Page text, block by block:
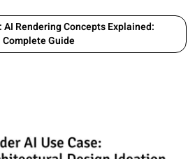
Rendering Concepts Explained:
Complete Guide